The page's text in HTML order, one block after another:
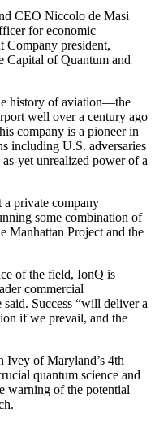
CEO Niccolo de Masi
for economic
Company president,
Capital of Quantum and
history of aviation—the
well over a century ago
company is a pioneer in
including U.S. adversaries
yet unrealized power of a
private company
some combination of
Manhattan Project and the
of the field, IonQ is
commercial
Success “will deliver a
if we prevail, and the
Ivey of Maryland’s 4th
quantum science and
warning of the potential